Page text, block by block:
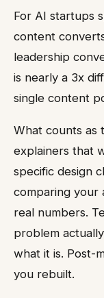
For AI startups
content
leadership
is nearly a 3x
single content
What counts as
explainers that
specific design
comparing your
real numbers.
problem
what it is. Post-
you rebuilt.